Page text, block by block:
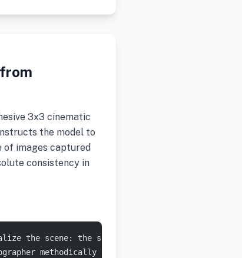
3x3 cinematic
the model to
of images captured
consistency in
the scene: the subject’s appearance,
methodically explored this exact moment